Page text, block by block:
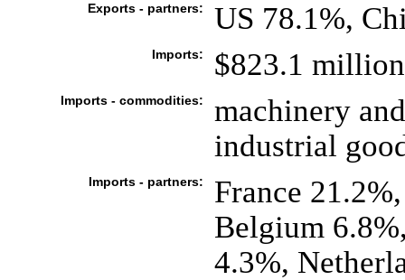
Exports - partners: US 78.1%,
Imports: $823.1
Imports - commodities:
machinery
industrial
Imports - partners:
France
Belgium
4.3%,